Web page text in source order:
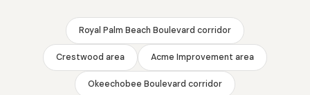
Royal Palm Beach Boulevard corridor
Crestwood area Acme Improvement area
Okeechobee Boulevard corridor